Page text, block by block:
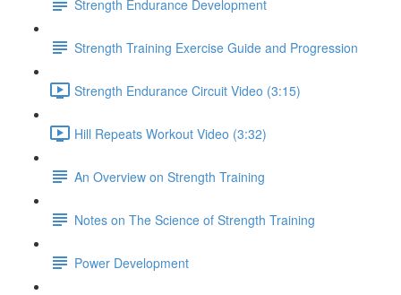
Strength Endurance Development
Strength Training Exercise Guide and Progression
Strength Endurance Circuit Video (3:15)
Hill Repeats Workout Video (3:32)
An Overview on Strength Training
Notes on The Science of Strength Training
Power Development